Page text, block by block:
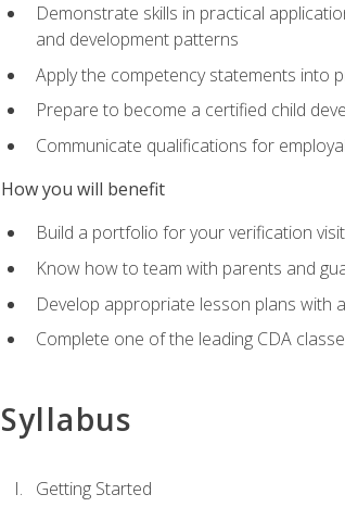
Demonstrate skills in practical
and development patterns
Apply the competency statements into
Prepare to become a certified child
Communicate qualifications for
How you will benefit
Build a portfolio for your verification
Know how to team with parents and
Develop appropriate lesson plans with
Complete one of the leading CDA
Syllabus
Getting Started